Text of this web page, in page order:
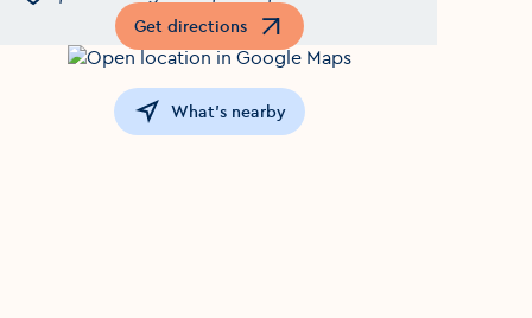
Get directions
Opens in a new window
What's nearby